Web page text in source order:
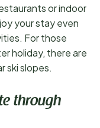
or indoor
your stay even
For those
holiday, there are
ski slopes.
through